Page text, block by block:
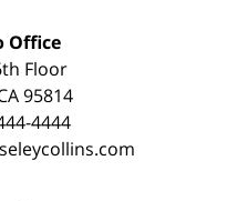
Office
Floor
95814
4444